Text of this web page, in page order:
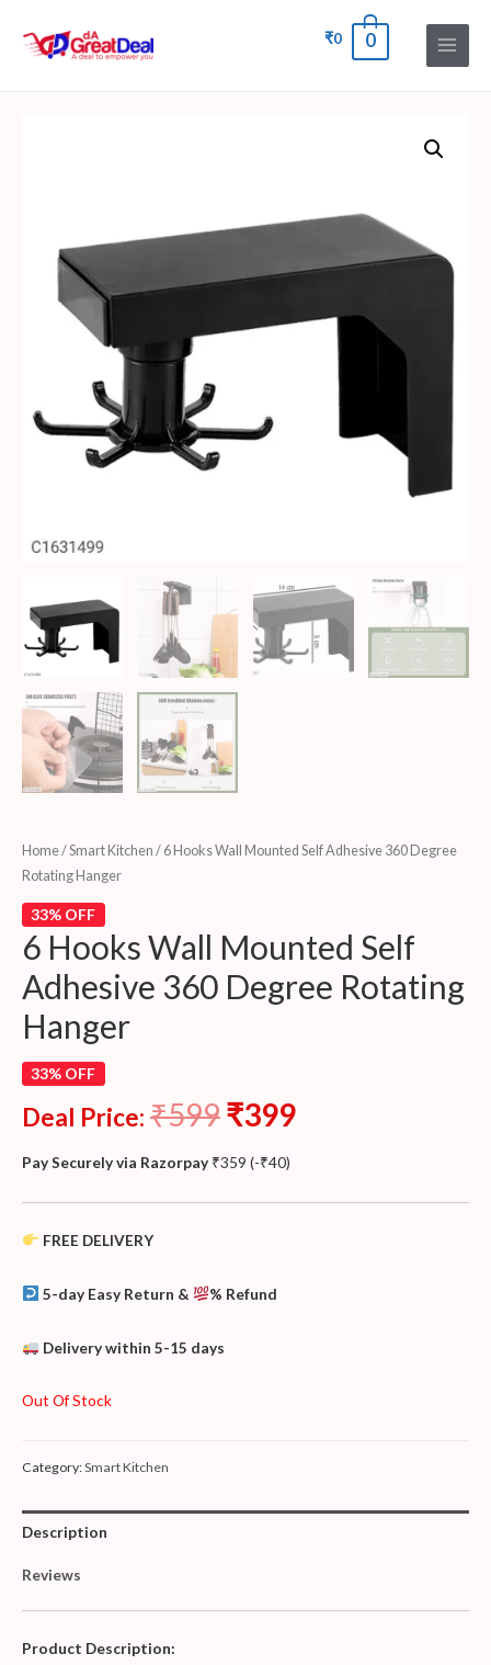
₹0 0
Home/Smart Kitchen / 6 Hooks Wall Mounted Self Adhesive 360 Degree
Rotating Hanger
33% OFF
6 Hooks Wall Mounted Self
Adhesive 360 Degree Rotating
Hanger
33% OFF
Deal Price: ₹599₹399
Pay Securely via Razorpay ₹359 (-₹40)
FREE DELIVERY
5-day Easy Return & % Refund
Delivery within 5-15 days
Out Of Stock
Category:Smart Kitchen
Description
Reviews
Product Description: